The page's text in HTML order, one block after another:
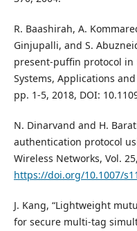
R. Baashirah, A.
Ginjupalli, and S.
present-puffin protocol in
Systems, Applications and
pp. 1-5, 2018, DOI:
N. Dinarvand and H.
authentication protocol
Wireless Networks, Vol.
https://doi.org/10.1007/
J. Kang, “Lightweight
for secure multi-tag